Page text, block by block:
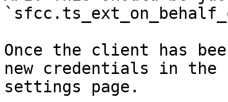
Once the client has
new credentials in the
settings page.